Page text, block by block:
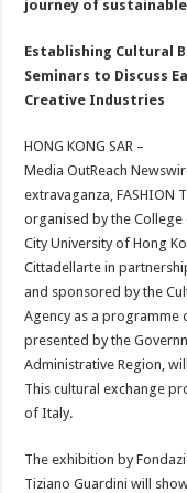
p
p
o
o
k
journey of
Establishing Cultural
Seminars to Discuss
Creative Industries
HONG KONG SAR –
Media OutReach
extravaganza, FASHION
organised by the College
City University of Hong
Cittadellarte in
and sponsored by the
Agency as a programme
presented by the
Administrative Region,
This cultural exchange
of Italy.
The exhibition by
Tiziano Guardini will